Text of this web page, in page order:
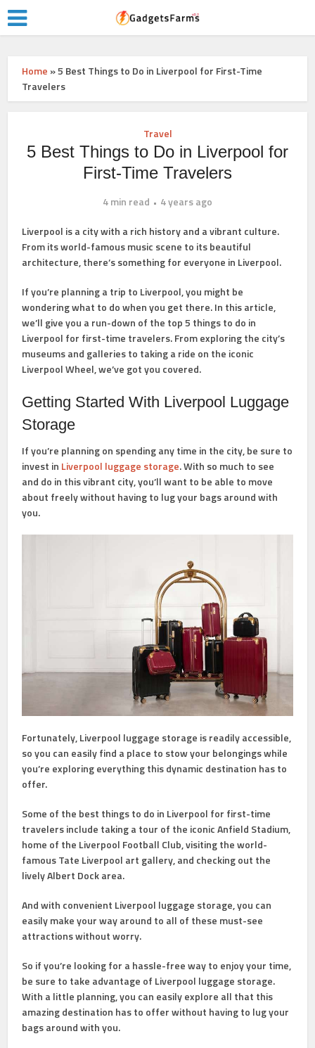
Home »5 Best Things to Do in Liverpool for First-Time
Travelers
Travel
5 Best Things to Do in Liverpool for
First-Time Travelers
4 min read
4 years ago
Liverpool is a city with a rich history and a vibrant culture.
From its world-famous music scene to its beautiful
architecture, there’s something for everyone in Liverpool.
If you’re planning a trip to Liverpool, you might be
wondering what to do when you get there. In this article,
we’ll give you a run-down of the top 5 things to do in
Liverpool for first-time travelers. From exploring the city’s
museums and galleries to taking a ride on the iconic
Liverpool Wheel, we’ve got you covered.
Getting Started With Liverpool Luggage
Storage
If you’re planning on spending any time in the city, be sure to
invest in Liverpool luggage storage. With so much to see
and do in this vibrant city, you’ll want to be able to move
about freely without having to lug your bags around with
you.
Fortunately, Liverpool luggage storage is readily accessible,
so you can easily find a place to stow your belongings while
you’re exploring everything this dynamic destination has to
offer.
Some of the best things to do in Liverpool for first-time
travelers include taking a tour of the iconic Anfield Stadium,
home of the Liverpool Football Club, visiting the world-
famous Tate Liverpool art gallery, and checking out the
lively Albert Dock area.
And with convenient Liverpool luggage storage, you can
easily make your way around to all of these must-see
attractions without worry.
So if you’re looking for a hassle-free way to enjoy your time,
be sure to take advantage of Liverpool luggage storage.
With a little planning, you can easily explore all that this
amazing destination has to offer without having to lug your
bags around with you.